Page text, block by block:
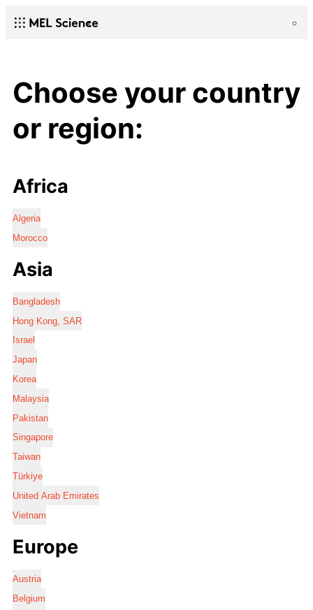
Choose your country
or region:
Africa
Algeria
Morocco
Asia
Bangladesh
Hong Kong, SAR
Israel
Japan
Korea
Malaysia
Pakistan
Singapore
Taiwan
Türkiye
United Arab Emirates
Vietnam
Europe
Austria
Belgium